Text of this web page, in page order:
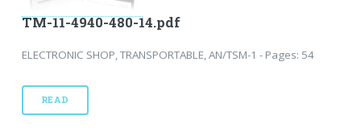
TM-11-4940-480-14.pdf
ELECTRONIC SHOP, TRANSPORTABLE, AN/TSM-1 - Pages: 54
READ